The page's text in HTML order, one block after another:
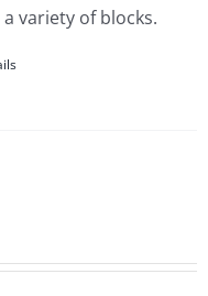
variety of blocks.